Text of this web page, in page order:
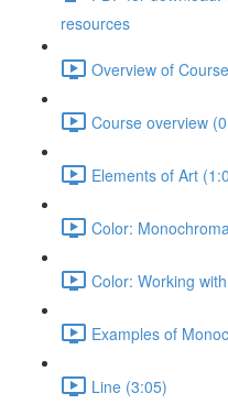
resources
Overview of
Course overview
Elements of Art
Color:
Color: Working
Examples of
Line (3:05)